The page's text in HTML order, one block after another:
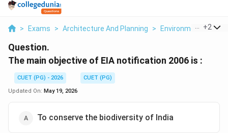
> Exams > Architecture And Planning > Environmental
+2
Question.
The main objective of EIA notification 2006 is :
CUET (PG) - 2026
CUET (PG)
Updated On: May 19, 2026
To conserve the biodiversity of India